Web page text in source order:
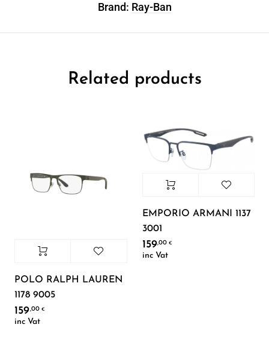
Brand: Ray-Ban
Related products
POLO RALPH LAUREN
1178 9005
159,00 €
inc Vat
EMPORIO ARMANI 1137
3001
159,00€
inc Vat